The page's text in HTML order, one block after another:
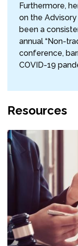
Furthermore,
on the Advisory
been a
annual “Non-
conference,
COVID-19
Resources